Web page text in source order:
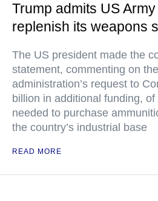
Trump admits US
replenish its weapons
The US president made the
statement, commenting on
administration’s request to
billion in additional funding,
needed to purchase
the country’s industrial base
READ MORE